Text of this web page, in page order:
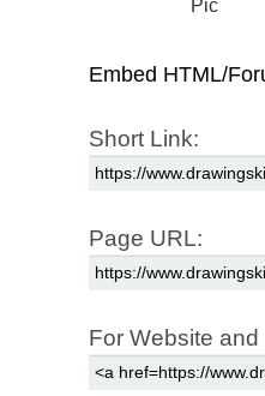
Pic
Embed HTML/
Short Link:
Page URL:
For Website